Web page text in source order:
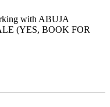
with ABUJA
(YES, BOOK FOR